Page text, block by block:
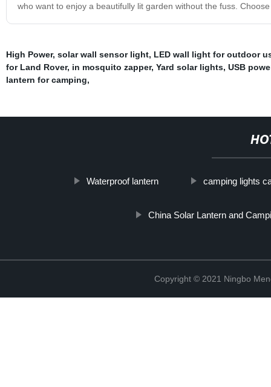
who want to enjoy a beautifully lit garden without the fuss.
High Power, solar wall sensor light, LED wall light for outdoor
for Land Rover, in mosquito zapper, Yard solar lights, USB
lantern for camping,
Waterproof lantern camping lights
China Solar Lantern and
Copyright © 2021 Ningbo